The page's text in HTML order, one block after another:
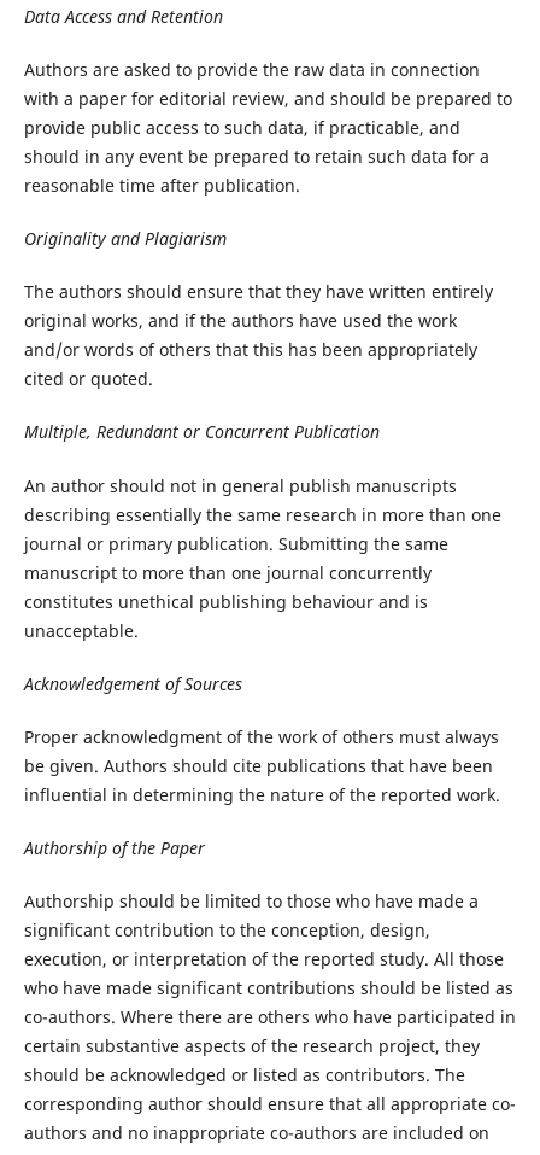
Data Access and Retention
Authors are asked to provide the raw data in connection
with a paper for editorial review, and should be prepared to
provide public access to such data, if practicable, and
should in any event be prepared to retain such data for a
reasonable time after publication.
Originality and Plagiarism
The authors should ensure that they have written entirely
original works, and if the authors have used the work
and/or words of others that this has been appropriately
cited or quoted.
Multiple, Redundant or Concurrent Publication
An author should not in general publish manuscripts
describing essentially the same research in more than one
journal or primary publication. Submitting the same
manuscript to more than one journal concurrently
constitutes unethical publishing behaviour and is
unacceptable.
Acknowledgement of Sources
Proper acknowledgment of the work of others must always
be given. Authors should cite publications that have been
influential in determining the nature of the reported work.
Authorship of the Paper
Authorship should be limited to those who have made a
significant contribution to the conception, design,
execution, or interpretation of the reported study. All those
who have made significant contributions should be listed as
co-authors. Where there are others who have participated in
certain substantive aspects of the research project, they
should be acknowledged or listed as contributors. The
corresponding author should ensure that all appropriate co-
authors and no inappropriate co-authors are included on